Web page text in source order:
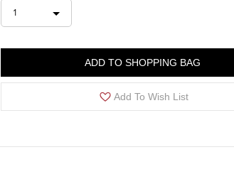
1
ADD TO SHOPPING BAG
Add To Wish List